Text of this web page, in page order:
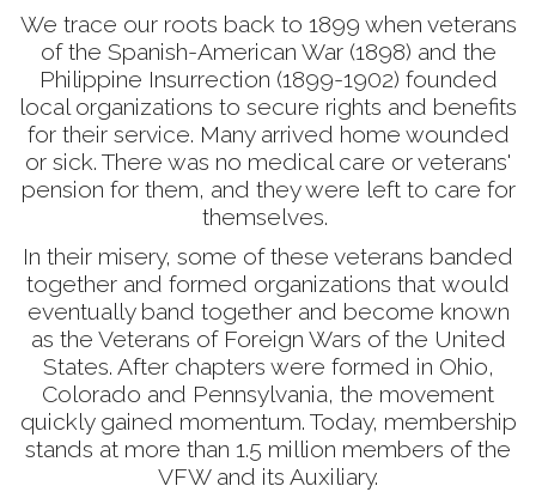
We trace our roots back to 1899 when veterans
of the Spanish-American War (1898) and the
Philippine Insurrection (1899-1902) founded
local organizations to secure rights and benefits
for their service. Many arrived home wounded
or sick. There was no medical care or veterans'
pension for them, and they were left to care for
themselves.
In their misery, some of these veterans banded
together and formed organizations that would
eventually band together and become known
as the Veterans of Foreign Wars of the United
States. After chapters were formed in Ohio,
Colorado and Pennsylvania, the movement
quickly gained momentum. Today, membership
stands at more than 1.5 million members of the
VFW and its Auxiliary.